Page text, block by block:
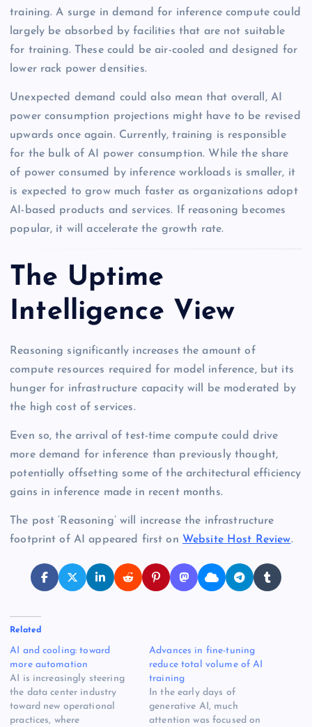
training. A surge in demand for inference compute could
largely be absorbed by facilities that are not suitable
for training. These could be air-cooled and designed for
lower rack power densities.
Unexpected demand could also mean that overall, AI
power consumption projections might have to be revised
upwards once again. Currently, training is responsible
for the bulk of AI power consumption. While the share
of power consumed by inference workloads is smaller, it
is expected to grow much faster as organizations adopt
AI-based products and services. If reasoning becomes
popular, it will accelerate the growth rate.
The Uptime
Intelligence View
Reasoning significantly increases the amount of
compute resources required for model inference, but its
hunger for infrastructure capacity will be moderated by
the high cost of services.
Even so, the arrival of test-time compute could drive
more demand for inference than previously thought,
potentially offsetting some of the architectural efficiency
gains in inference made in recent months.
The post ‘Reasoning’ will increase the infrastructure
footprint of AI appeared first on Website Host Review.
Related
AI and cooling: toward
more automation
AI is increasingly steering
the data center industry
toward new operational
practices, where
Advances in fine-tuning
reduce total volume of AI
training
In the early days of
generative AI, much
attention was focused on